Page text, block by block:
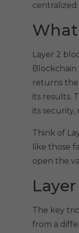
What
Layer 2
Blockchain
returns the
its results.
its
Think of
like those
open the
The key
from a